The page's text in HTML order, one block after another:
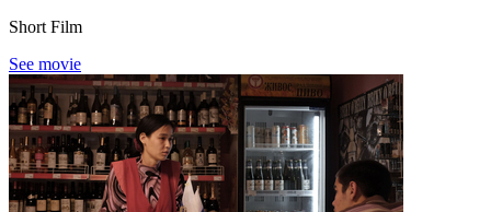
Short Film
See movie